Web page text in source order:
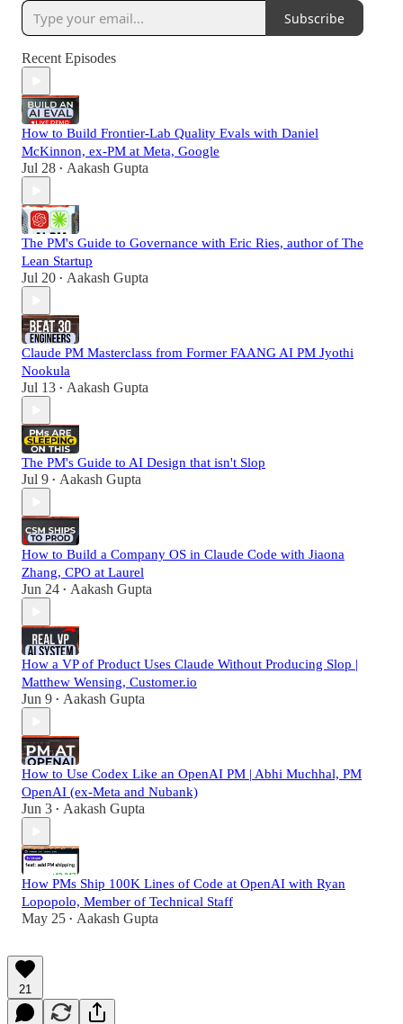
Subscribe
Recent Episodes
How to Build Frontier-Lab Quality Evals with Daniel
McKinnon, ex-PM at Meta, Google
Jul 28 • Aakash Gupta
The PM's Guide to Governance with Eric Ries, author of The
Lean Startup
Jul 20 • Aakash Gupta
Claude PM Masterclass from Former FAANG AI PM Jyothi
Nookula
Jul 13 • Aakash Gupta
The PM's Guide to AI Design that isn't Slop
Jul 9 • Aakash Gupta
How to Build a Company OS in Claude Code with Jiaona
Zhang, CPO at Laurel
Jun 24 • Aakash Gupta
How a VP of Product Uses Claude Without Producing Slop |
Matthew Wensing, Customer.io
Jun 9 • Aakash Gupta
How to Use Codex Like an OpenAI PM | Abhi Muchhal, PM
OpenAI (ex-Meta and Nubank)
Jun 3 • Aakash Gupta
How PMs Ship 100K Lines of Code at OpenAI with Ryan
Lopopolo, Member of Technical Staff
May 25 • Aakash Gupta
21